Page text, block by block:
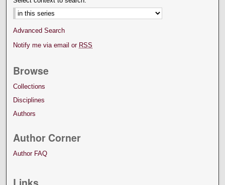
Advanced Search
Notify me via email or RSS
Browse
Collections
Disciplines
Authors
Author Corner
Author FAQ